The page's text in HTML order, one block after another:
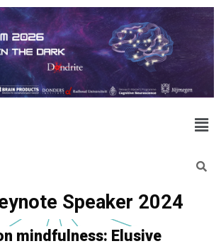
Speaker 2024
mindfulness: Elusive